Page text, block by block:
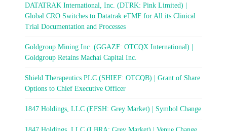
DATATRAK International, Inc. (DTRK: Pink Limited) |
Global CRO Switches to Datatrak eTMF for All its Clinical
Trial Documentation and Processes
Goldgroup Mining Inc. (GGAZF: OTCQX International) |
Goldgroup Retains Machai Capital Inc.
Shield Therapeutics PLC (SHIEF: OTCQB) | Grant of Share
Options to Chief Executive Officer
1847 Holdings, LLC (EFSH: Grey Market) | Symbol Change